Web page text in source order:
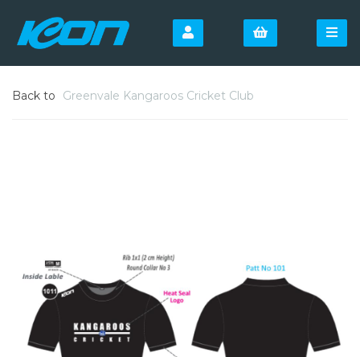
Back to Greenvale Kangaroos Cricket Club